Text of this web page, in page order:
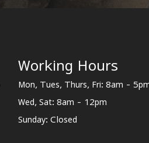
Working Hours
Mon, Tues, Thurs, Fri: 8am -
Wed, Sat: 8am - 12pm
Sunday: Closed